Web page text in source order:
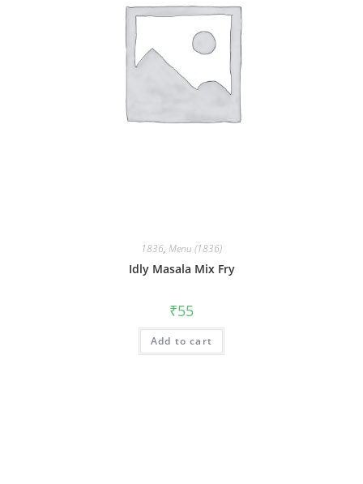
1836, Menu (1836)
Idly Masala Mix Fry
₹55
Add to cart